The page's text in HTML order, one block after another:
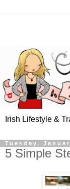
Irish Lifestyle &
Tuesday,
5 Simple